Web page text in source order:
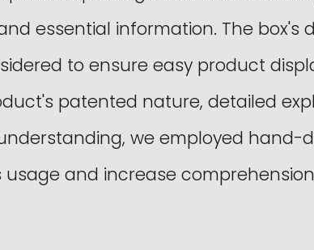
essential information. The box's
to ensure easy product
patented nature, detailed
we employed hand-
and increase